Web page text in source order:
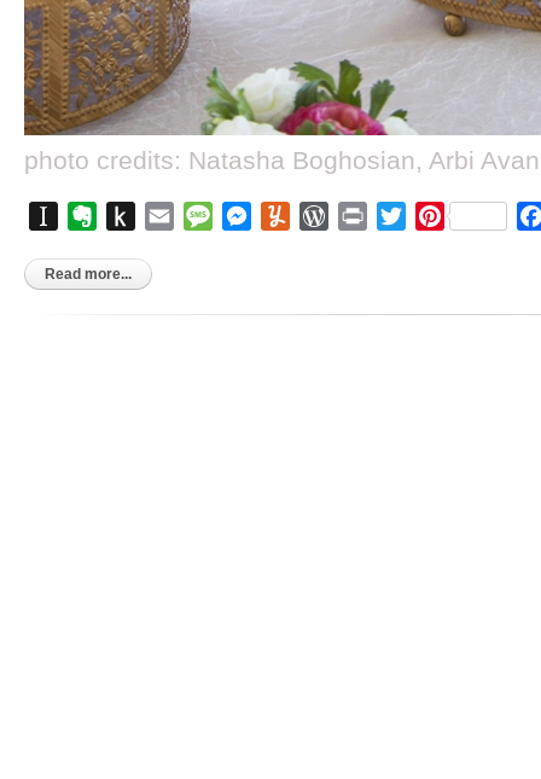
photo credits: Natasha Boghosian, Arbi
InstapaperEvernote
Push
Kindle
Email MessageMessenger
YummlyWordPress
Print TwitterPinterest
Read more...